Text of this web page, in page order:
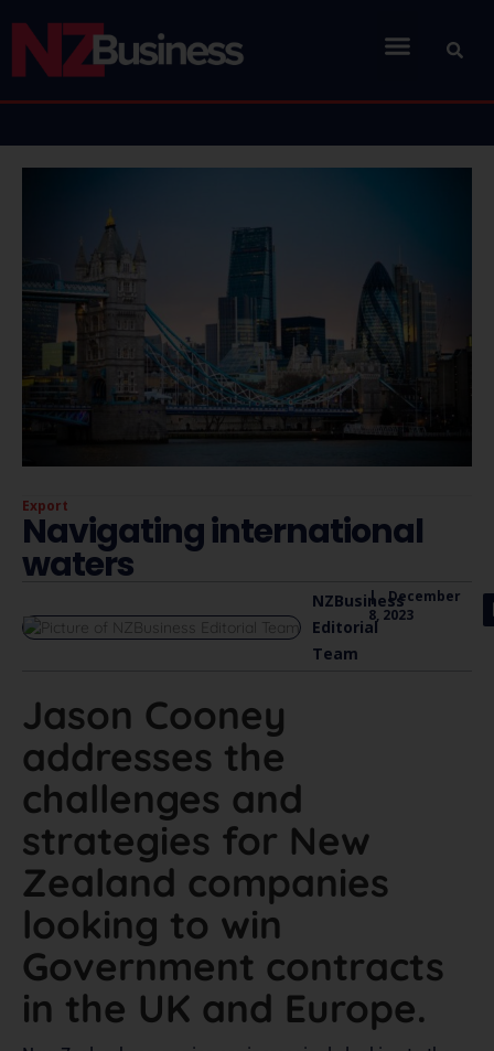
Export
Navigating international
waters
NZBusiness
Editorial
Team
|
December
8, 2023
Jason Cooney
addresses the
challenges and
strategies for New
Zealand companies
looking to win
Government contracts
in the UK and Europe.